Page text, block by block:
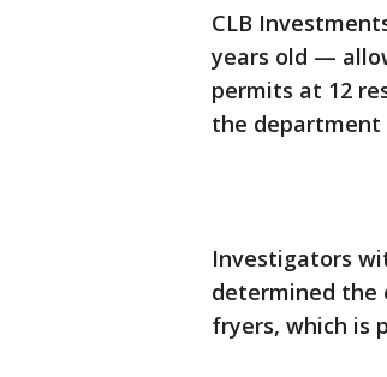
CLB
years old —
permits at 12
the department
Investigators
determined the
fryers, which is